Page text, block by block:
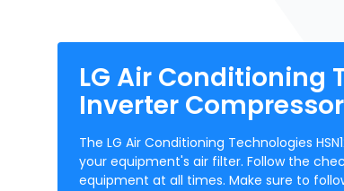
LG Air Conditioning
Inverter
The LG Air Conditioning Technologies
your equipment's air filter. Follow the
equipment at all times. Make sure to